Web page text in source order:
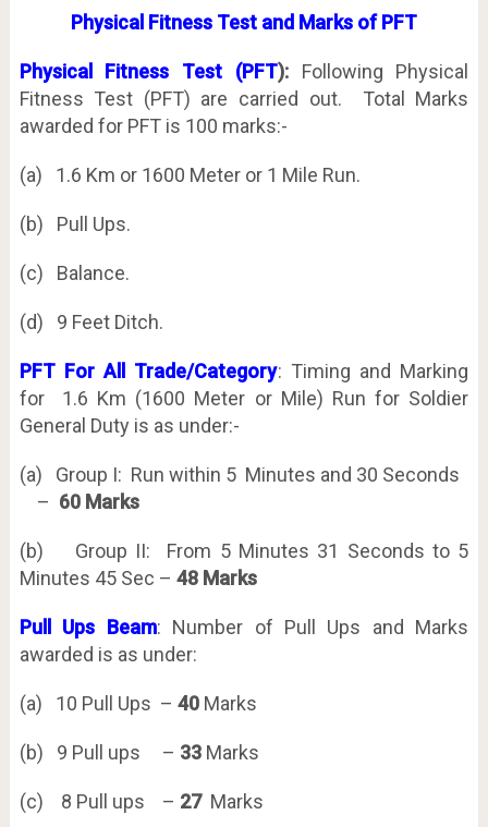
Physical Fitness Test and Marks of PFT
Physical Fitness Test (PFT): Following Physical
Fitness Test (PFT) are carried out. Total Marks
awarded for PFT is 100 marks:-
(a) 1.6 Km or 1600 Meter or 1 Mile Run.
(b) Pull Ups.
(c) Balance.
(d) 9 Feet Ditch.
PFT For All Trade/Category: Timing and Marking
for 1.6 Km (1600 Meter or Mile) Run for Soldier
General Duty is as under:-
(a) Group I: Run within 5 Minutes and 30 Seconds
– 60 Marks
(b) Group II: From 5 Minutes 31 Seconds to 5
Minutes 45 Sec – 48 Marks
Pull Ups Beam: Number of Pull Ups and Marks
awarded is as under:
(a) 10 Pull Ups – 40Marks
(b) 9 Pull ups – 33Marks
(c) 8 Pull ups – 27Marks